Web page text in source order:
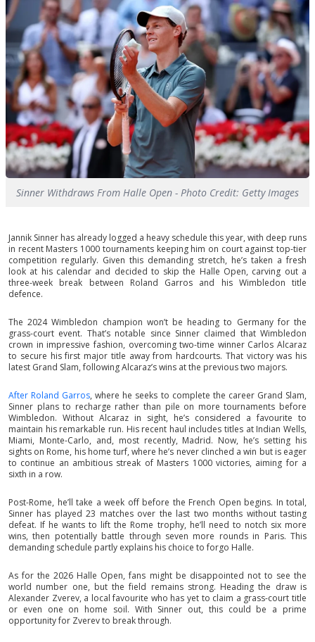
Sinner Withdraws From Halle Open - Photo Credit: Getty Images
Jannik Sinner has already logged a heavy schedule this year, with deep runs
in recent Masters 1000 tournaments keeping him on court against top-tier
competition regularly. Given this demanding stretch, he’s taken a fresh
look at his calendar and decided to skip the Halle Open, carving out a
three-week break between Roland Garros and his Wimbledon title
defence.
The 2024 Wimbledon champion won’t be heading to Germany for the
grass-court event. That’s notable since Sinner claimed that Wimbledon
crown in impressive fashion, overcoming two-time winner Carlos Alcaraz
to secure his first major title away from hardcourts. That victory was his
latest Grand Slam, following Alcaraz’s wins at the previous two majors.
After Roland Garros, where he seeks to complete the career Grand Slam,
Sinner plans to recharge rather than pile on more tournaments before
Wimbledon. Without Alcaraz in sight, he’s considered a favourite to
maintain his remarkable run. His recent haul includes titles at Indian Wells,
Miami, Monte-Carlo, and, most recently, Madrid. Now, he’s setting his
sights on Rome, his home turf, where he’s never clinched a win but is eager
to continue an ambitious streak of Masters 1000 victories, aiming for a
sixth in a row.
Post-Rome, he’ll take a week off before the French Open begins. In total,
Sinner has played 23 matches over the last two months without tasting
defeat. If he wants to lift the Rome trophy, he’ll need to notch six more
wins, then potentially battle through seven more rounds in Paris. This
demanding schedule partly explains his choice to forgo Halle.
As for the 2026 Halle Open, fans might be disappointed not to see the
world number one, but the field remains strong. Heading the draw is
Alexander Zverev, a local favourite who has yet to claim a grass-court title
or even one on home soil. With Sinner out, this could be a prime
opportunity for Zverev to break through.